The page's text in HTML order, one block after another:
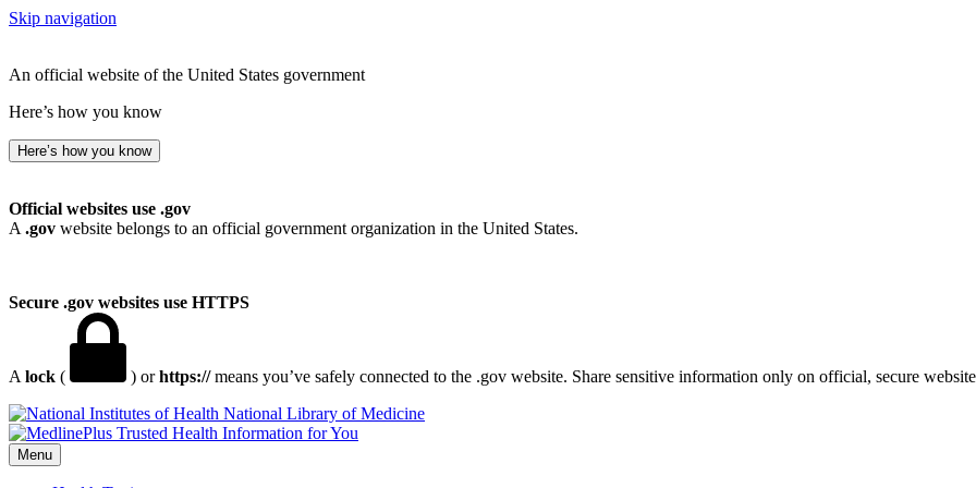
Skip navigation
An official website of the United States government
Here’s how you know
Here’s how you know
Official websites use .gov
A .gov website belongs to an official government organization in the United States.
Secure .gov websites use HTTPS
A lock ( ) orhttps://means you’ve safely connected to the .gov website. Share sensitive information only on official, secure
National Library of Medicine
Menu